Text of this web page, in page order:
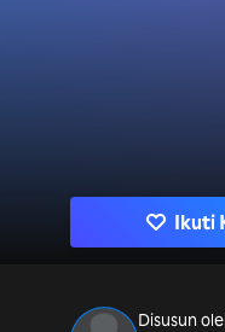
Ikuti
Disusun